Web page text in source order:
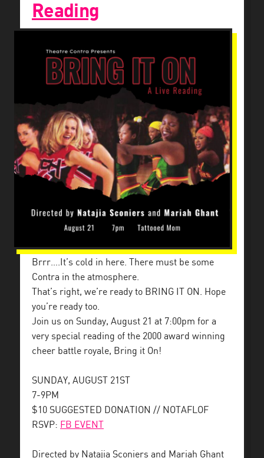
Reading
Brrr….It’s cold in here. There must be some
Contra in the atmosphere.
That’s right, we’re ready to BRING IT ON. Hope
you’re ready too.
Join us on Sunday, August 21 at 7:00pm for a
very special reading of the 2000 award winning
cheer battle royale, Bring it On!
SUNDAY, AUGUST 21ST
7-9PM
$10 SUGGESTED DONATION // NOTAFLOF
RSVP: FB EVENT
Directed by Natajia Sconiers and Mariah Ghant